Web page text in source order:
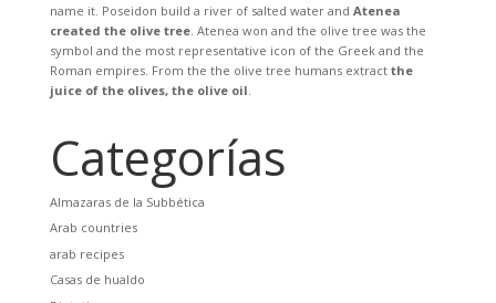
name it. Poseidon build a river of salted water and Atenea
created the olive tree. Atenea won and the olive tree was the
symbol and the most representative icon of the Greek and the
Roman empires. From the the olive tree humans extract the
juice of the olives, the olive oil
Categorías
Almazaras de la Subbética
Arab countries
arab recipes
Casas de hualdo